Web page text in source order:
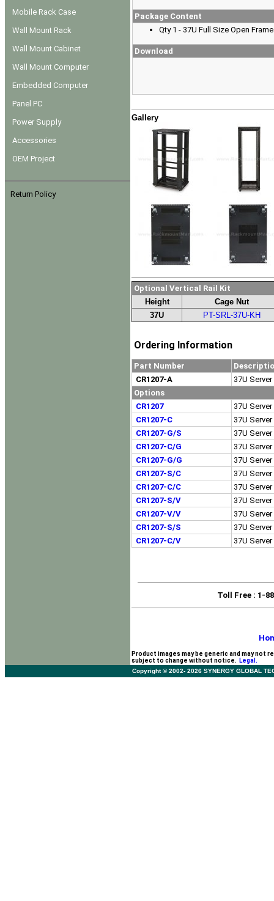
Mobile Rack Case
Wall Mount Rack
Wall Mount Cabinet
Wall Mount Computer
Embedded Computer
Panel PC
Power Supply
Accessories
OEM Project
Return Policy
Package Content
Qty 1 - 37U Full Size Open
Download
Gallery
Optional Vertical Rail Kit
Height
Cage Nut
37U
PT-SRL-37U-KH
Ordering Information
Part Number
CR1207-A
37U
Options
CR1207
37U
CR1207-C
37U
CR1207-G/S
37U
CR1207-C/G
37U
CR1207-G/G
37U
CR1207-S/C
37U
CR1207-C/C
37U
CR1207-S/V
37U
CR1207-V/V
37U
CR1207-S/S
37U
CR1207-C/V
37U
Toll Free : 1-
Product images may be generic and may not
subject to change without notice.
Legal.
Copyright © 2002- 2026 SYNERGY GLOBAL